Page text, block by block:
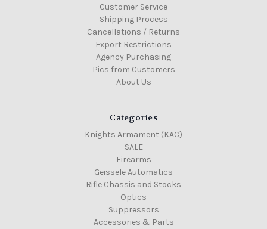
Customer Service
Shipping Process
Cancellations / Returns
Export Restrictions
Agency Purchasing
Pics from Customers
About Us
Categories
Knights Armament (KAC)
SALE
Firearms
Geissele Automatics
Rifle Chassis and Stocks
Optics
Suppressors
Accessories & Parts